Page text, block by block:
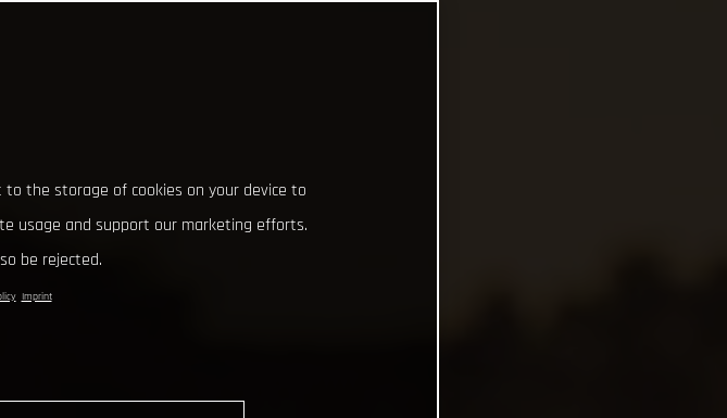
to the storage of cookies on your device to
usage and support our marketing efforts.
be rejected.
Imprint